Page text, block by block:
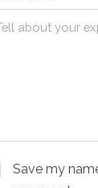
Save my